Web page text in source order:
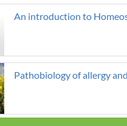
An introduction to
Pathobiology of allergy